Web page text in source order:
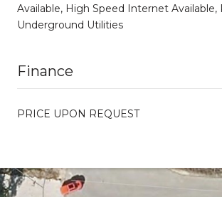
Available, High Speed Internet Available,
Underground Utilities
Finance
PRICE UPON REQUEST